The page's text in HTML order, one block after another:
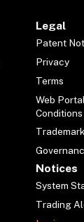
Legal
Patent
Privacy
Terms
Web
Conditions
Notices
System
Trading